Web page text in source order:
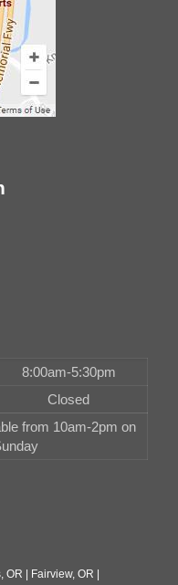
8:00am-5:30pm
Closed
from 10am-2pm on
| Fairview, OR |